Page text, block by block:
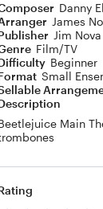
Danny
James
Jim Nova
Film/TV
Beginner
Small
Main